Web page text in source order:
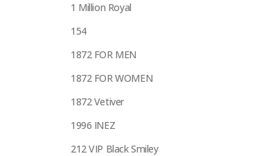
1 Million Royal
154
1872 FOR MEN
1872 FOR WOMEN
1872 Vetiver
1996 INEZ
212 VIP Black Smiley